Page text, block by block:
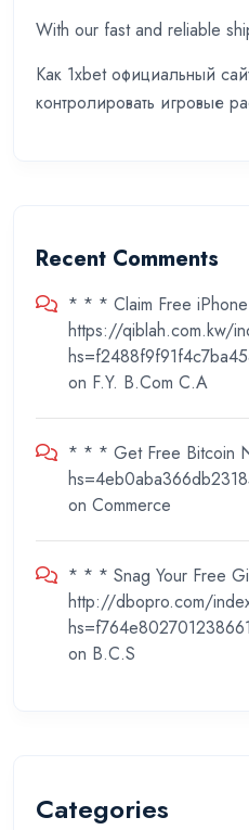
With our fast and reliable
Как 1xbet официальный
контролировать игровые
Recent Comments
* * * Claim Free
https://qiblah.com.kw/
on F.Y. B.Com C.A
* * * Get Free Bitcoin
on Commerce
* * * Snag Your Free
http://dbopro.com/
on B.C.S
Categories